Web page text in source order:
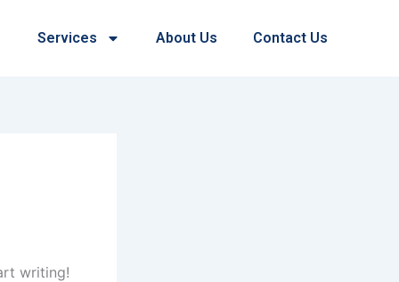
Services About Us Contact Us
writing!